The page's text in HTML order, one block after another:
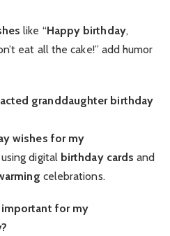
like “Happy birthday,
eat all the cake!” add humor
granddaughter birthday
wishes for my
using digital birthday cards and
celebrations.
for my